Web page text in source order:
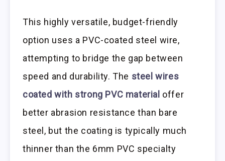
This highly versatile, budget-friendly
option uses a PVC-coated steel wire,
attempting to bridge the gap between
speed and durability. The steel wires
coated with strong PVC material offer
better abrasion resistance than bare
steel, but the coating is typically much
thinner than the 6mm PVC specialty